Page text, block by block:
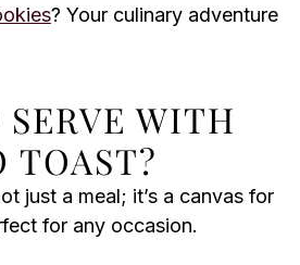
? Your culinary adventure
WITH
TOAST?
just a meal; it’s a canvas for
for any occasion.